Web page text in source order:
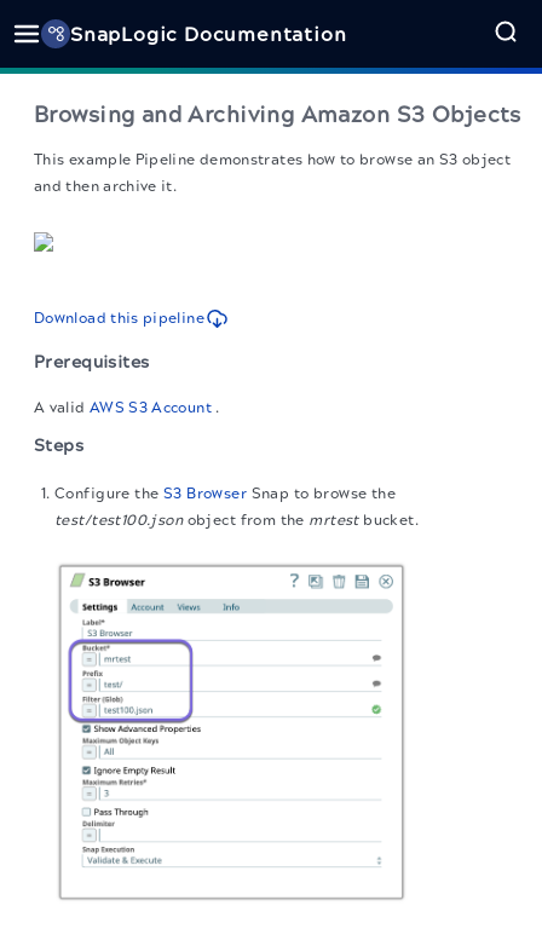
SnapLogic Documentation
Browsing and Archiving Amazon S3 Objects
This example Pipeline demonstrates how to browse an S3 object
and then archive it.
Download this pipeline
Prerequisites
A valid AWS S3 Account .
Steps
Configure the S3 Browser Snap to browse the
test/test100.jsonobject from the mrtestbucket.